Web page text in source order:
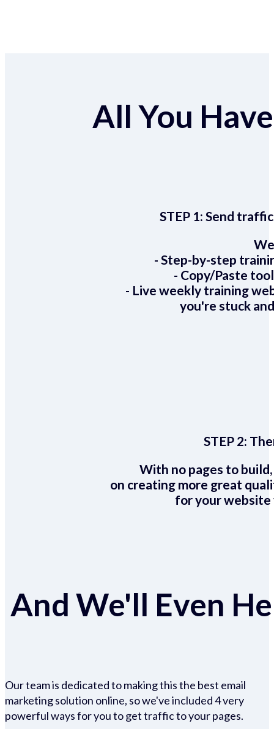
All You
STEP 1:Send
- Step-by-step
- Copy/Paste
- Live weekly training
you're stuck
STEP 2:
With no pages to
on creating more great
for your website
And We'll Even
Our team is dedicated to making this the best email
marketing solution online, so we've included 4 very
powerful ways for you to get traffic to your pages.